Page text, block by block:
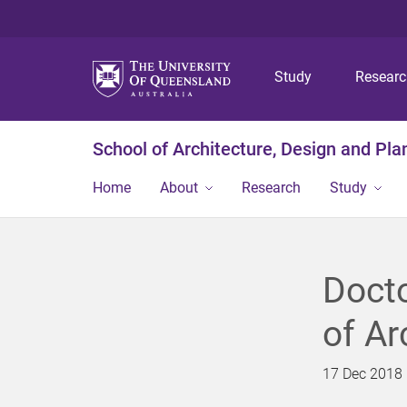
Study
School of Architecture, Design and
Home About Research Study
of
17 Dec 2018